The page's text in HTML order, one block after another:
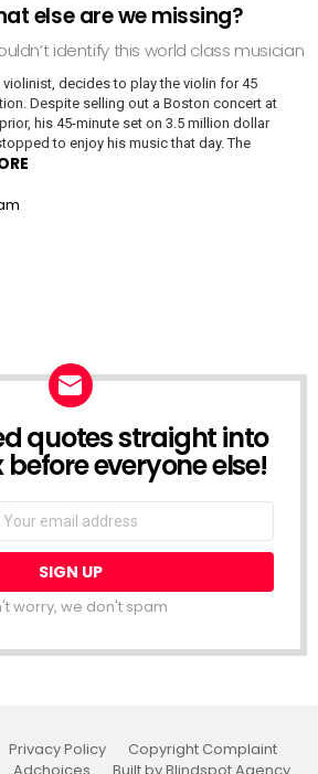
else are we missing?
identify this world class musician
decides to play the violin for 45
Despite selling out a Boston concert at
his 45-minute set on 3.5 million dollar
to enjoy his music that day. The
quotes straight into
everyone else!
worry, we don't spam
Privacy Policy
Copyright Complaint
Adchoices Built by Blindspot Agency